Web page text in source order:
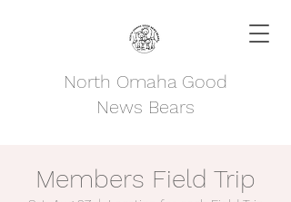
North Omaha Good
News Bears
Members Field Trip